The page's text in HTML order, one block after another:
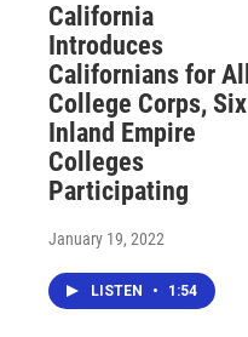
California
Introduces
Californians for All
College Corps, Six
Inland Empire
Colleges
Participating
January 19, 2022
LISTEN • 1:54